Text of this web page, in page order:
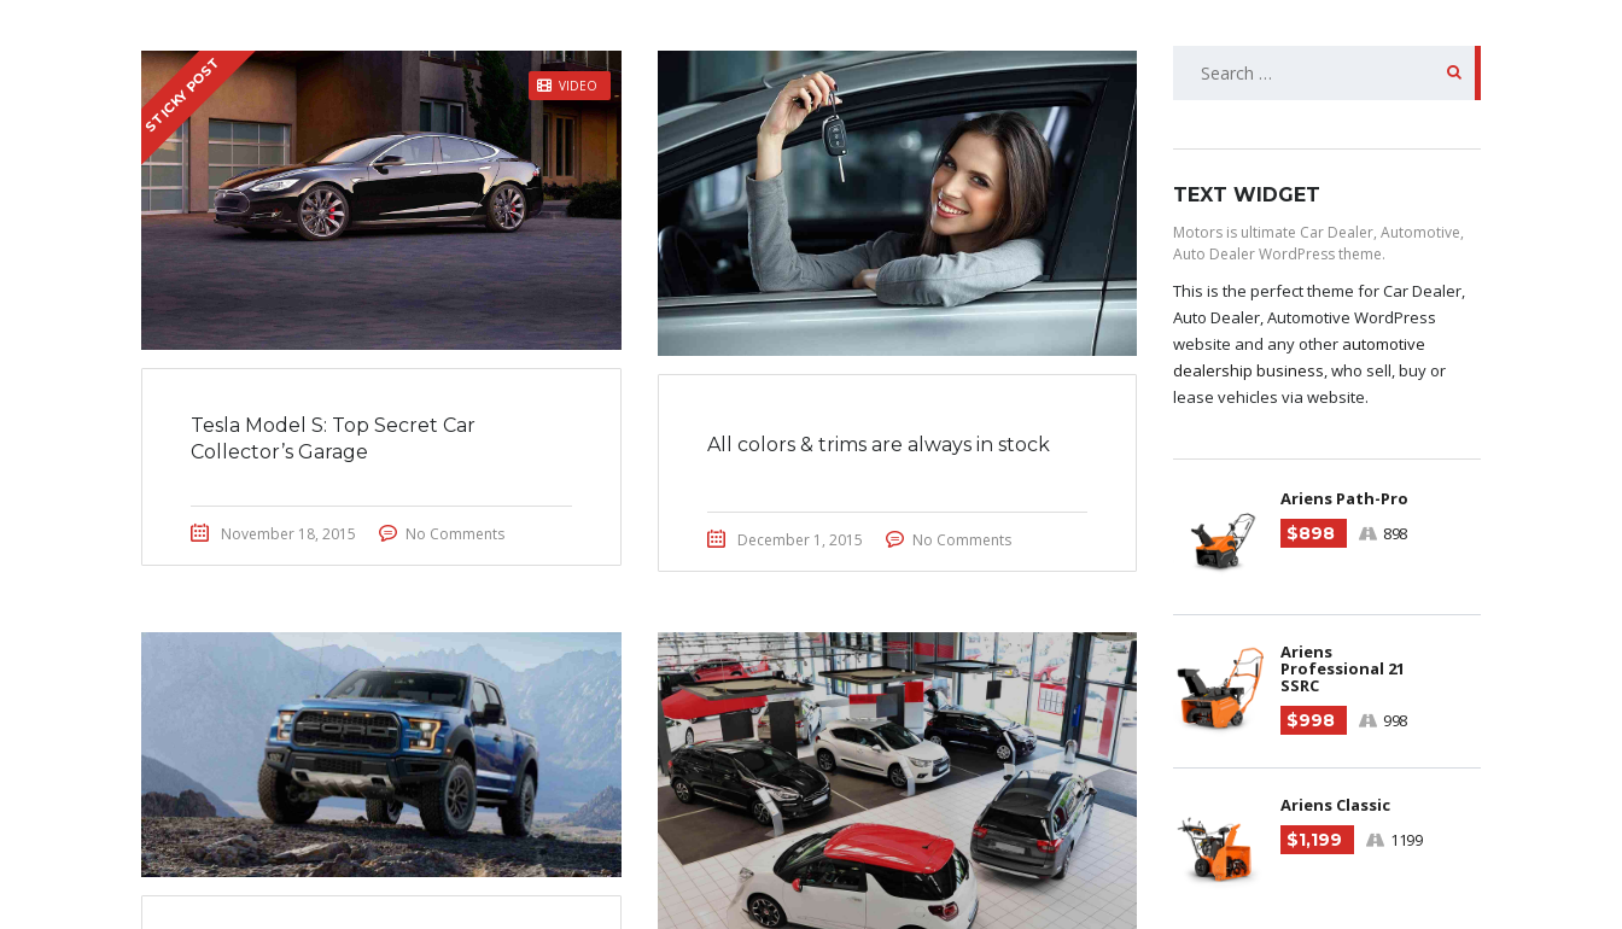
VIDEO
STICKY POST
Tesla Model S: Top Secret Car
Collector’s Garage
November 18, 2015 No Comments
All colors & trims are always in stock
December 1, 2015 No Comments
SEARCH
TEXT WIDGET
Motors is ultimate Car Dealer, Automotive,
Auto Dealer WordPress theme.
This is the perfect theme for Car Dealer,
Auto Dealer, Automotive WordPress
website and any other automotive
dealership business, who sell, buy or
lease vehicles via website.
Ariens Path-Pro
$898
898
Ariens
Professional 21
SSRC
$998
998
Ariens Classic
$1,199
1199